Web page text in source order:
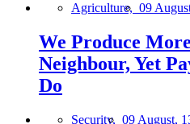
Agriculture, 09
We Produce
Neighbour, Yet
Do
Security, 09 August,